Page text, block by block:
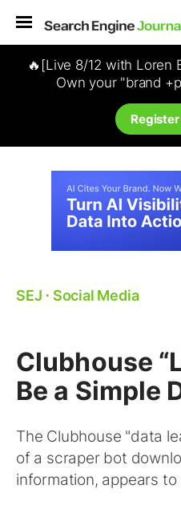
🔥[Live 8/12 with Loren
Own your "brand
SEJ ⋅ Social Media
Clubhouse
Be a Simple
The Clubhouse "data
of a scraper bot
information, appears